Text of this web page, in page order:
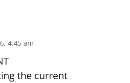
4:45 am
the current